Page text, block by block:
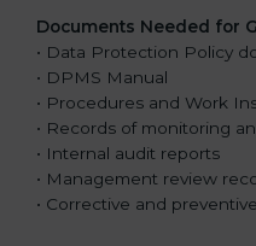
Documents Needed for
• Data Protection Policy
• DPMS Manual
• Procedures and Work
• Records of monitoring
• Internal audit reports
• Management review
• Corrective and